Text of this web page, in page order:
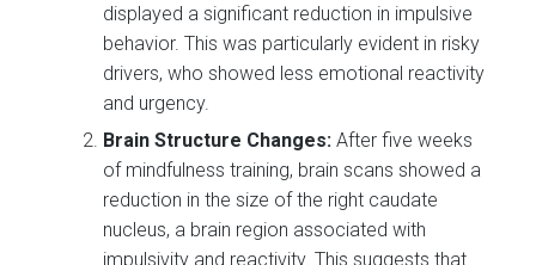
displayed a significant reduction in impulsive
behavior. This was particularly evident in risky
drivers, who showed less emotional reactivity
and urgency.
Brain Structure Changes: After five weeks
of mindfulness training, brain scans showed a
reduction in the size of the right caudate
nucleus, a brain region associated with
impulsivity and reactivity. This suggests that